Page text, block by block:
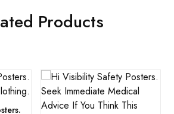
Products